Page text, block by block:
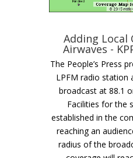
Adding Local
Airwaves -
The People’s Press
LPFM radio station
broadcast at 88.1
Facilities for the
established in the
reaching an
radius of the